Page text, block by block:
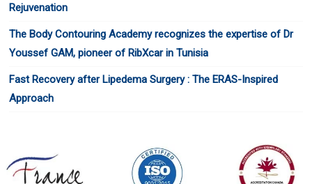
Rejuvenation
The Body Contouring Academy recognizes the expertise of Dr
Youssef GAM, pioneer of RibXcar in Tunisia
Fast Recovery after Lipedema Surgery : The ERAS-Inspired
Approach